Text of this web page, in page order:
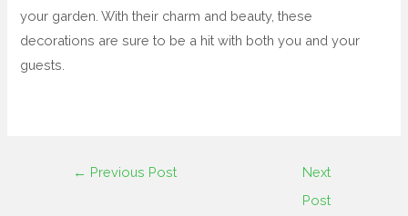
your garden. With their charm and beauty, these
decorations are sure to be a hit with both you and your
guests.
← Previous Post
Next
Post